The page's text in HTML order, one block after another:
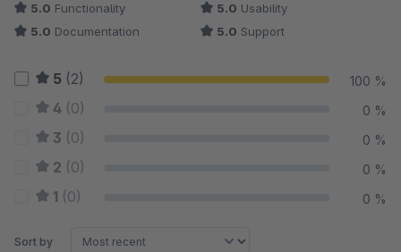
5.0 Functionality 5.0 Usability
5.0 Documentation 5.0 Support
5 (2) 100 %
4 (0) 0 %
3 (0) 0 %
2 (0) 0 %
1 (0) 0 %
Sort by